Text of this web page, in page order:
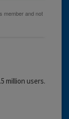
million users.